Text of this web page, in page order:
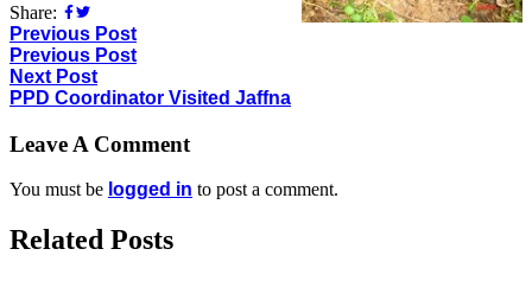
Share:
Previous Post
Previous Post
Next Post
PPD Coordinator Visited Jaffna
Leave A Comment
You must be logged in to post a comment.
Related Posts